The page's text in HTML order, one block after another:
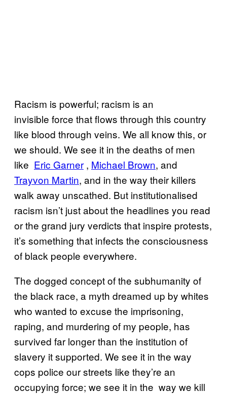
Racism is powerful; racism is an
invisible force that flows through this country
like blood through veins. We all know this, or
we should. We see it in the deaths of men
like ​Eric Garner , ​Mich​ael Brown, and
Trayvon M​artin, and in the way their killers
walk away unscathed. But institutionalised
racism isn’t just about the headlines you read
or the grand jury verdicts that inspire protests,
it’s something that infects the consciousness
of black people everywhere.
The dogged concept of the subhumanity of
the black race, a myth dreamed up by whites
who wanted to excuse the imprisoning,
raping, and murdering of my people, has
survived far longer than the institution of
slavery it supported. We see it in the way
cops police our streets like they’re an
occupying force; we see it in the way we kill